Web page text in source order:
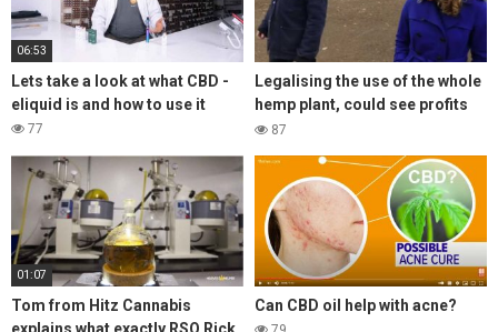
06:53
Lets take a look at what CBD -
eliquid is and how to use it
77
Legalising the use of the whole
hemp plant, could see profits
grow 10 fold for UK farmers!
87
01:07
Tom from Hitz Cannabis
Can CBD oil help with acne?